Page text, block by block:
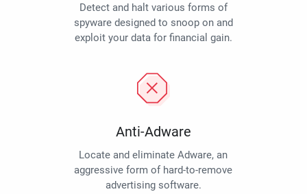
Detect and halt various forms of
spyware designed to snoop on and
exploit your data for financial gain.
Anti-Adware
Locate and eliminate Adware, an
aggressive form of hard-to-remove
advertising software.